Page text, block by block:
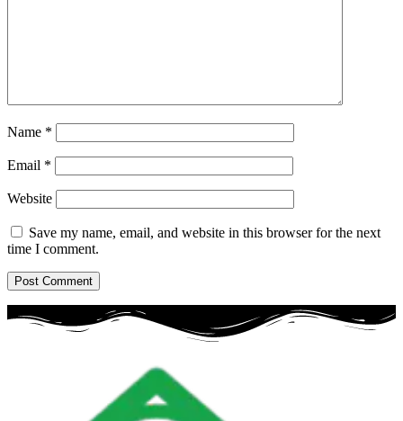
Name *
Email *
Website
Save my name, email, and website in this browser for the next
time I comment.